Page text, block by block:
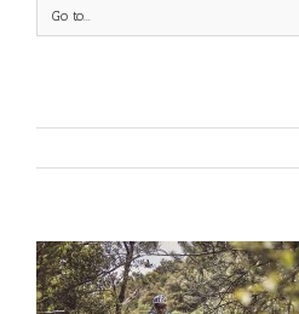
Go to...